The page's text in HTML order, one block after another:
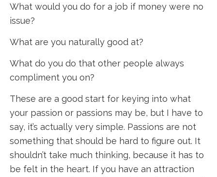
What would you do for a job if money were no
issue?
What are you naturally good at?
What do you do that other people always
compliment you on?
These are a good start for keying into what
your passion or passions may be, but I have to
say, it’s actually very simple. Passions are not
something that should be hard to figure out. It
shouldn’t take much thinking, because it has to
be felt in the heart. If you have an attraction